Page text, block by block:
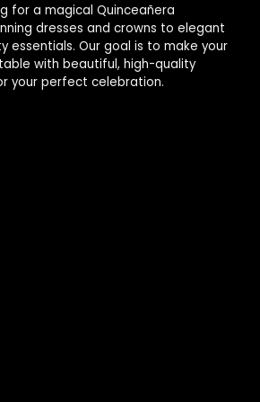
for a magical Quinceañera
dresses and crowns to elegant
essentials. Our goal is to make your
with beautiful, high-quality
your perfect celebration.